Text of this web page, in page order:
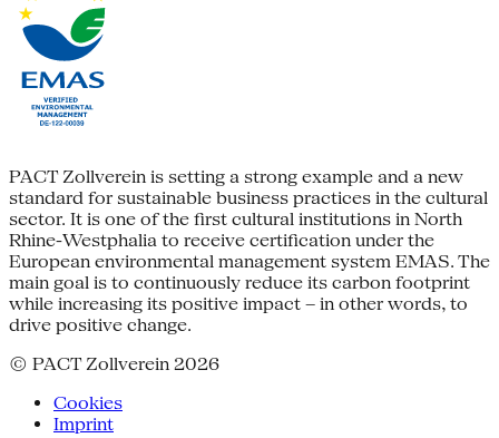
PACT Zollverein is setting a strong example and a new
standard for sustainable business practices in the cultural
sector. It is one of the first cultural institutions in North
Rhine-Westphalia to receive certification under the
European environmental management system EMAS. The
main goal is to continuously reduce its carbon footprint
while increasing its positive impact – in other words, to
drive positive change.
© PACT Zollverein 2026
Cookies
Imprint